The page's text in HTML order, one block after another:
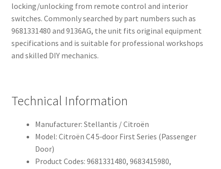
locking/unlocking from remote control and interior
switches. Commonly searched by part numbers such as
9681331480 and 9136AG, the unit fits original equipment
specifications and is suitable for professional workshops
and skilled DIY mechanics.
Technical Information
Manufacturer: Stellantis / Citroën
Model: Citroën C4 5‑door First Series (Passenger
Door)
Product Codes: 9681331480, 9683415980,